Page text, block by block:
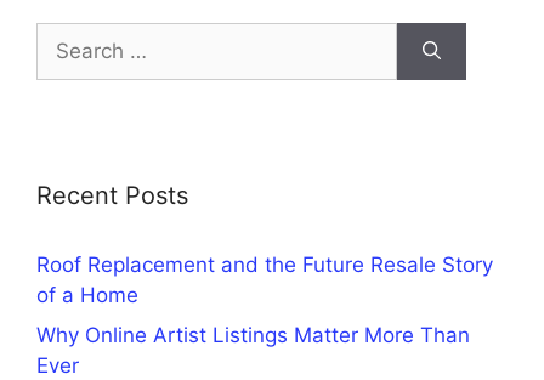
for:
Recent Posts
Roof Replacement and the Future Resale Story
of a Home
Why Online Artist Listings Matter More Than
Ever